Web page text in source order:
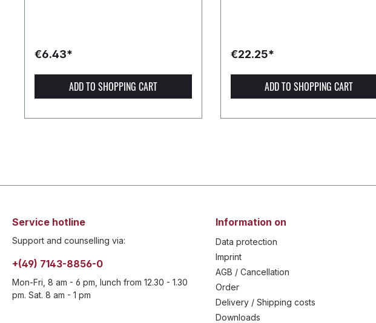
€6.43*
ADD TO SHOPPING CART
€22.25*
ADD TO SHOPPING CART
Service hotline
Support and counselling via:
+(49) 7143-8856-0
Mon-Fri, 8 am - 6 pm, lunch from 12.30 - 1.30
pm. Sat. 8 am - 1 pm
Information on
Data protection
Imprint
AGB / Cancellation
Order
Delivery / Shipping costs
Downloads